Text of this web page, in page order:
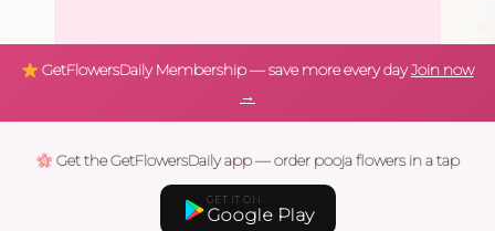
GetFlowersDaily Membership — save more every dayJoin now
→
Get the GetFlowersDaily app — order pooja flowers in a tap
GET IT ON
Google Play